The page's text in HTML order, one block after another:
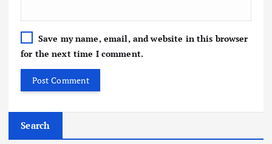
Save my name, email, and website in this browser
for the next time I comment.
Search